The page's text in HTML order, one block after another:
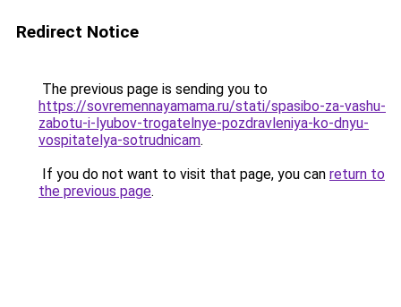
Redirect Notice
The previous page is sending you to
https://sovremennayamama.ru/stati/spasibo-za-vashu-
zabotu-i-lyubov-trogatelnye-pozdravleniya-ko-dnyu-
vospitatelya-sotrudnicam.
If you do not want to visit that page, you can return to
the previous page.